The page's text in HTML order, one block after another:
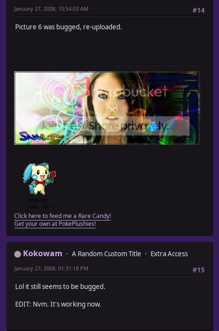
#14
January 27, 2008, 10:54:03 AM
Picture 6 was bugged, re-uploaded.
Click here to feed me a Rare Candy!
Get your own at PokePlushies!
Kokowam A Random Custom Title
Extra Access
#15
January 27, 2008, 01:31:18 PM
Lol it still seems to be bugged.
EDIT: Nvm. It's working now.